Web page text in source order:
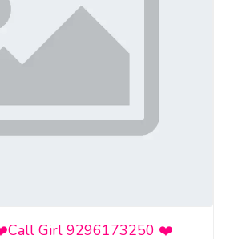
Girl 9296173250 ❤️